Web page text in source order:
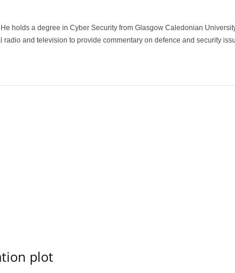
holds a degree in Cyber Security from Glasgow Caledonian
and television to provide commentary on defence and security
plot